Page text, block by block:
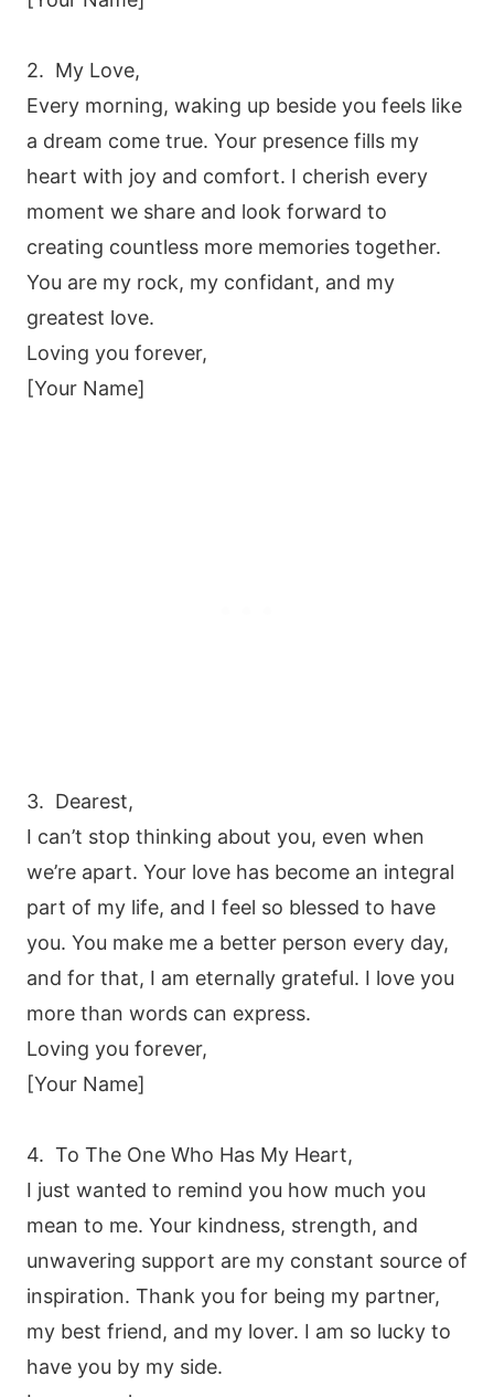
2. My Love,
Every morning, waking up beside you feels like
a dream come true. Your presence fills my
heart with joy and comfort. I cherish every
moment we share and look forward to
creating countless more memories together.
You are my rock, my confidant, and my
greatest love.
Loving you forever,
[Your Name]
3. Dearest,
I can’t stop thinking about you, even when
we’re apart. Your love has become an integral
part of my life, and I feel so blessed to have
you. You make me a better person every day,
and for that, I am eternally grateful. I love you
more than words can express.
Loving you forever,
[Your Name]
4. To The One Who Has My Heart,
I just wanted to remind you how much you
mean to me. Your kindness, strength, and
unwavering support are my constant source of
inspiration. Thank you for being my partner,
my best friend, and my lover. I am so lucky to
have you by my side.